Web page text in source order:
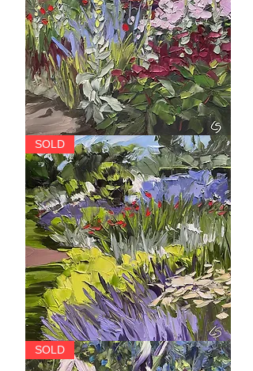
The
Caley
Garden,
Saughton
Park
SOLD
The
Mixed
Border,
SOLD